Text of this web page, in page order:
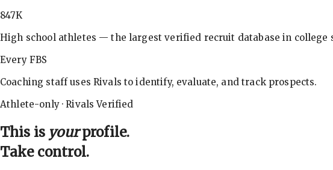
847K
High school athletes — the largest verified recruit database in college
Every FBS
Coaching staff uses Rivals to identify, evaluate, and track prospects.
Athlete-only · Rivals Verified
This is yourprofile.
Take control.